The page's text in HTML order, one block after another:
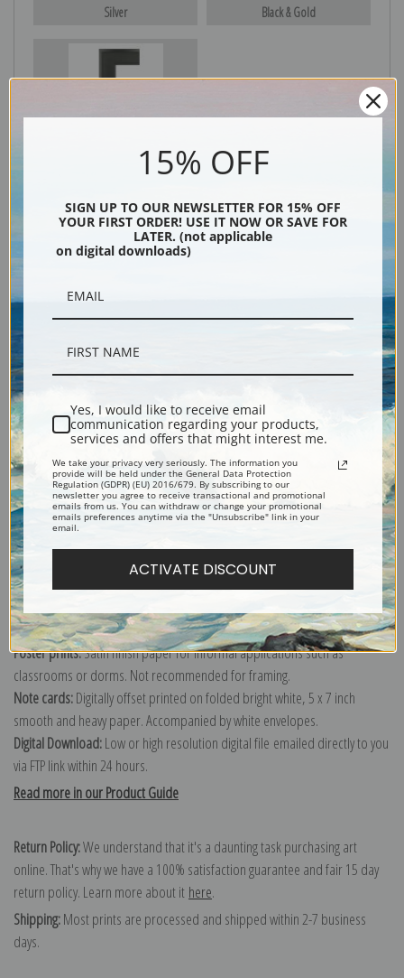
Silver Black & Gold
Explore more of ourPaul Cezanne collection.
Canvas prints:The most accurate option to represent an oil painting.
Order canvas rolled, classic stretched (requires framing), gallery wrapped
(arrives ready to hang without a frame) or as a framed canvas print in one
of our exquisite mouldings.
Paper prints:
Heavy, bright white, matte paper with a slight "cold pressed"
texture. Order as a framed paper print and it arrives ready to hang!
Poster prints:Satin finish paper for informal applications such as
classrooms or dorms. Not recommended for framing.
Note cards:Digitally offset printed on folded bright white, 5 x 7 inch
smooth and heavy paper. Accompanied by white envelopes.
Digital Download:Low or high resolution digital file emailed directly to you
via FTP link within 24 hours.
Read more in our Product Guide
Return Policy:We understand that it's a daunting task purchasing art
online. That's why we have a 100% satisfaction guarantee and fair 15 day
return policy. Learn more about it here.
Shipping:Most prints are processed and shipped within 2-7 business
days.
15% OFF
SIGN UP TO OUR NEWSLETTER FOR 15% OFF
YOUR FIRST ORDER! USE IT NOW OR SAVE FOR
LATER. (not applicable
on digital downloads)
Yes, I would like to receive email
communication regarding your products,
services and offers that might interest me.
We take your privacy very seriously. The information you
provide will be held under the General Data Protection
Regulation (GDPR) (EU) 2016/679. By subscribing to our
newsletter you agree to receive transactional and promotional
emails from us. You can withdraw or change your promotional
emails preferences anytime via the "Unsubscribe" link in your
email.
ACTIVATE DISCOUNT